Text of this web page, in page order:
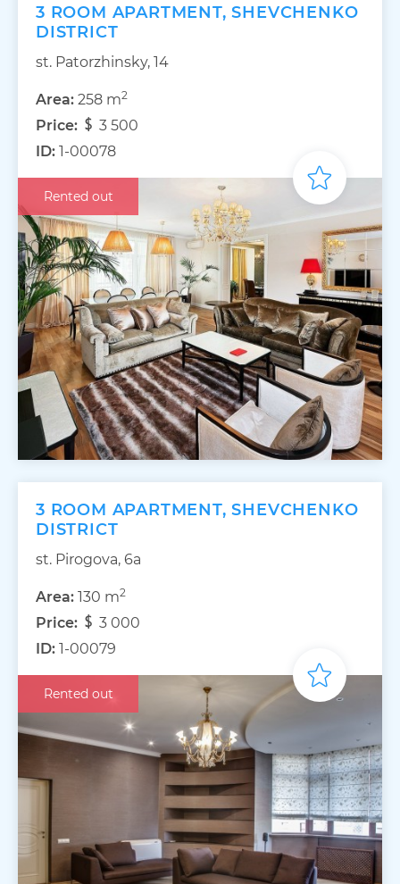
3 ROOM APARTMENT, SHEVCHENKO
DISTRICT
st. Patorzhinsky, 14
Area: 258 m2
Price:
3 500
ID: 1-00078
Rented out
3 ROOM APARTMENT, SHEVCHENKO
DISTRICT
st. Pirogova, 6a
Area: 130 m2
Price:
3 000
ID: 1-00079
Rented out